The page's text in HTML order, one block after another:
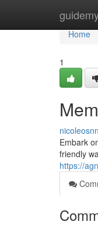
Home
Home
1
Embark
friendly
https://